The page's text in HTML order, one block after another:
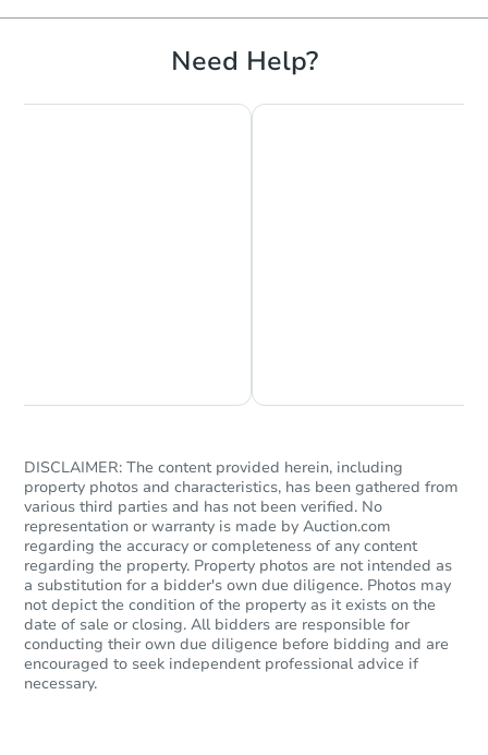
9904 Glenwood Rd, Brooklyn,
$460,000
440 Blake Avenue, Brooklyn,
Bank Owned
Need Help?
DISCLAIMER: The content provided herein, including
property photos and characteristics, has been gathered from
various third parties and has not been verified. No
representation or warranty is made by Auction.com
regarding the accuracy or completeness of any content
regarding the property. Property photos are not intended as
a substitution for a bidder's own due diligence. Photos may
not depict the condition of the property as it exists on the
date of sale or closing. All bidders are responsible for
conducting their own due diligence before bidding and are
encouraged to seek independent professional advice if
necessary.